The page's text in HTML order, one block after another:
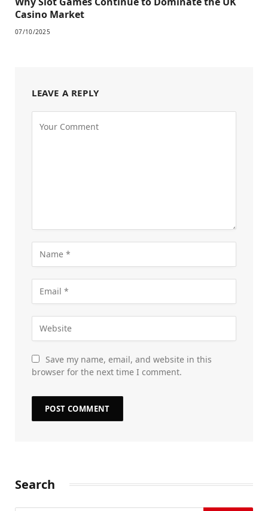
Casino Market
07/10/2025
LEAVE A REPLY
Save my name, email, and website in this
browser for the next time I comment.
Search